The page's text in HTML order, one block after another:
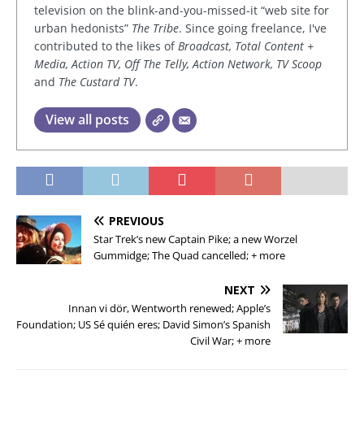
television on the blink-and-you-missed-it “web site for
urban hedonists” The Tribe. Since going freelance, I've
contributed to the likes of Broadcast, Total Content +
Media, Action TV, Off The Telly, Action Network, TV Scoop
and The Custard TV.
View all posts
PREVIOUS
Star Trek’s new Captain Pike; a new Worzel
Gummidge; The Quad cancelled; + more
NEXT
Innan vi dör, Wentworth renewed; Apple’s
Foundation; US Sé quién eres; David Simon’s Spanish
Civil War; + more